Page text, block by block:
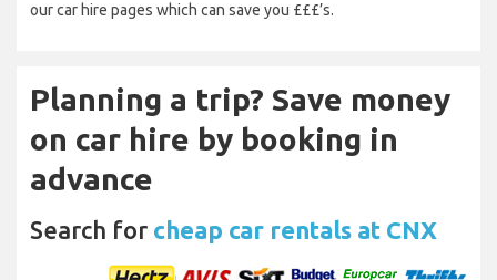
our car hire pages which can save you £££’s.
Planning a trip? Save money
on car hire by booking in
advance
Search for cheap car rentals at CNX